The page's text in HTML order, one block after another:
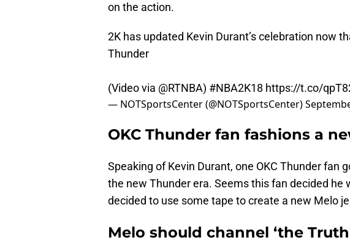
on the action.
2K has updated Kevin Durant’s celebration now
Thunder
(Video via @RTNBA) #NBA2K18 https://t.co/
— NOTSportsCenter (@NOTSportsCenter)
OKC Thunder fan fashions a
Speaking of Kevin Durant, one OKC Thunder fan
the new Thunder era. Seems this fan decided he
decided to use some tape to create a new Melo
Melo should channel ‘the